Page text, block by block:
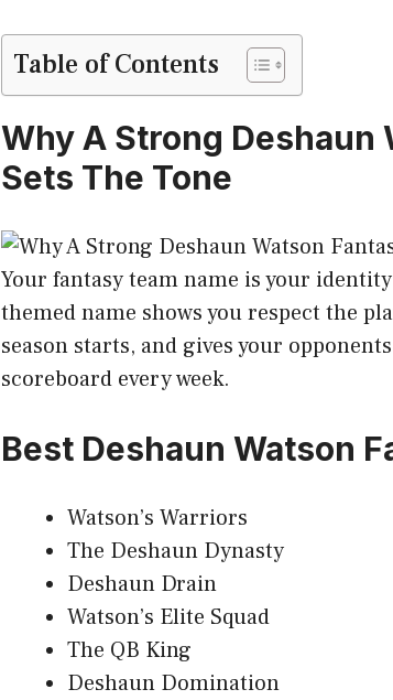
Table of Contents
Why A Strong Deshaun
Sets The Tone
Your fantasy team name is your
themed name shows you respect the
season starts, and gives your
scoreboard every week.
Best Deshaun Watson
Watson’s Warriors
The Deshaun Dynasty
Deshaun Drain
Watson’s Elite Squad
The QB King
Deshaun Domination